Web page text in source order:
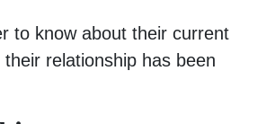
to know about their current
relationship has been